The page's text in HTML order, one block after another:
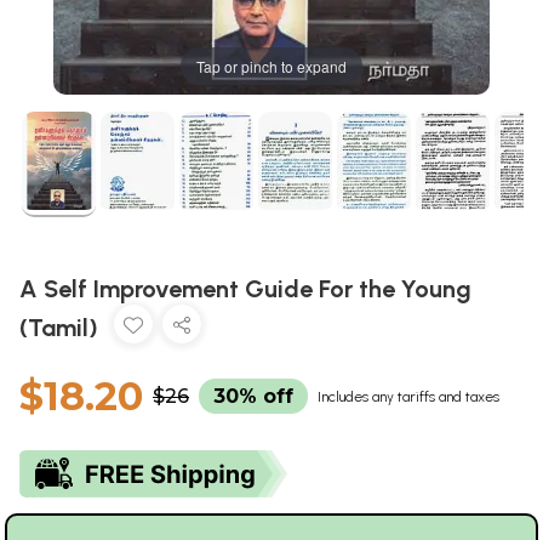
Tap or pinch to expand
A Self Improvement Guide For the Young
(Tamil)
$18.20 $26 30% off Includes any tariffs and taxes